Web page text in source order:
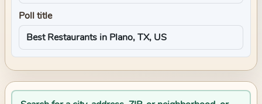
Poll title